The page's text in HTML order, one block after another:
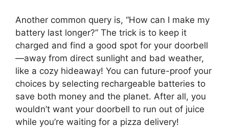
Another common query is, “How can I make my
battery last longer?” The trick is to keep it
charged and find a good spot for your doorbell
—away from direct sunlight and bad weather,
like a cozy hideaway! You can future-proof your
choices by selecting rechargeable batteries to
save both money and the planet. After all, you
wouldn’t want your doorbell to run out of juice
while you’re waiting for a pizza delivery!